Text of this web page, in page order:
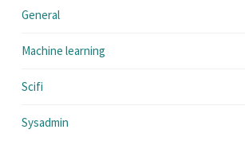
General
Machine learning
Scifi
Sysadmin